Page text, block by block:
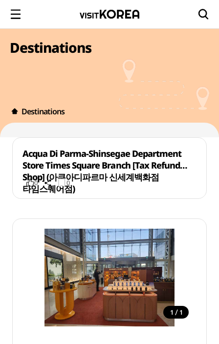
Destinations
Destinations
Acqua Di Parma-Shinsegae Department
Store Times Square Branch [Tax Refund
Shop] (아쿠아디파르마 신세계백화점
타임스퀘어점)
0 0
1 / 1